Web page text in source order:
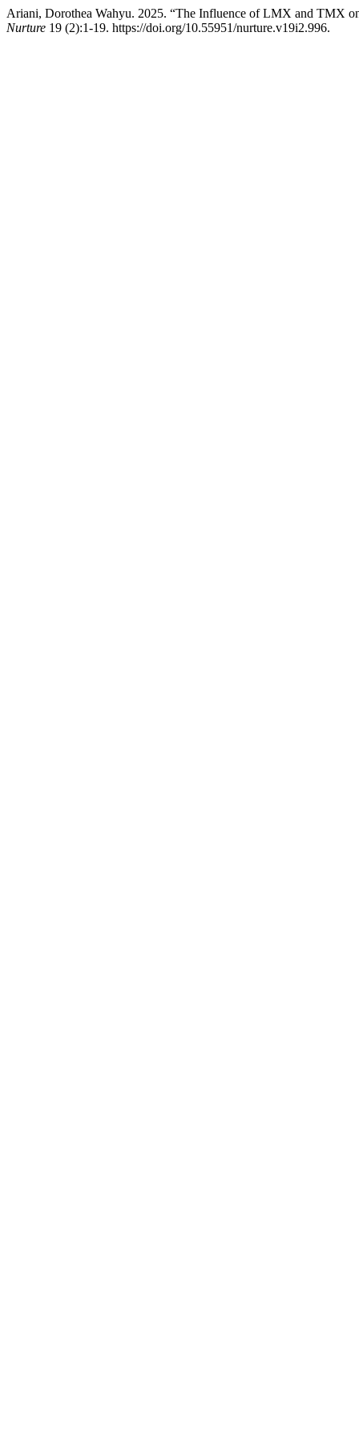
Ariani, Dorothea Wahyu. 2025. “The Influence of LMX and TMX
Nurture 19 (2):1-19. https://doi.org/10.55951/nurture.v19i2.996.